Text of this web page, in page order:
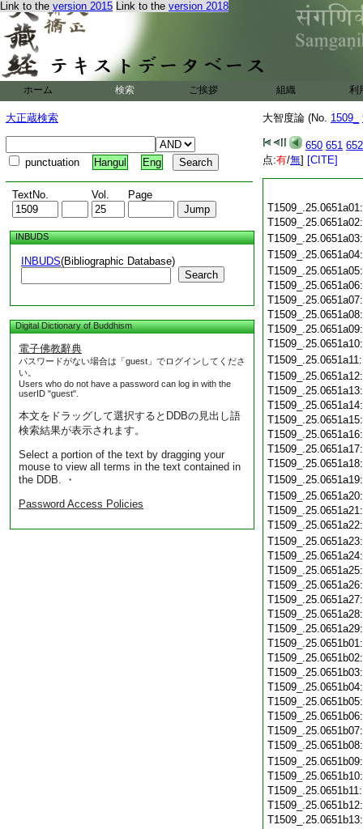
Link to the version 2015 Link to the version 2018
ホーム 検索 ご挨拶 組織 利
大正蔵検索
punctuation Hangul Eng
TextNo. Vol. Page
INBUDS
INBUDS(Bibliographic Database)
Search
Digital Dictionary of Buddhism
電子佛教辭典
パスワードがない場合は「guest」でログインしてくださ
い。
Users who do not have a password can log in with the
userID "guest".
本文をドラッグして選択するとDDBの見出し語
検索結果が表示されます。
Select a portion of the text by dragging your
mouse to view all terms in the text contained in
the DDB. ・
Password Access Policies
大智度論 (No. 1509_
650 651 652
点:有/無] [CITE]